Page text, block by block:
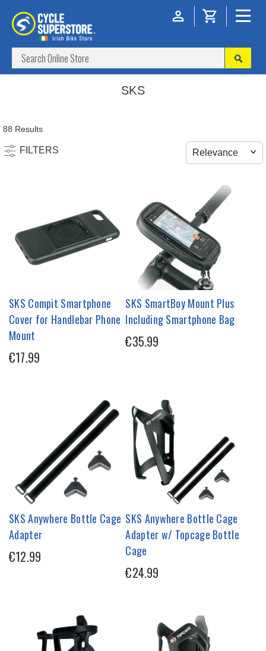
SKS
88 Results
FILTERS
SKS Compit Smartphone
Cover for Handlebar Phone
Mount
€17.99
SKS SmartBoy Mount Plus
Including Smartphone Bag
€35.99
SKS Anywhere Bottle Cage
Adapter
€12.99
SKS Anywhere Bottle Cage
Adapter w/ Topcage Bottle
Cage
€24.99